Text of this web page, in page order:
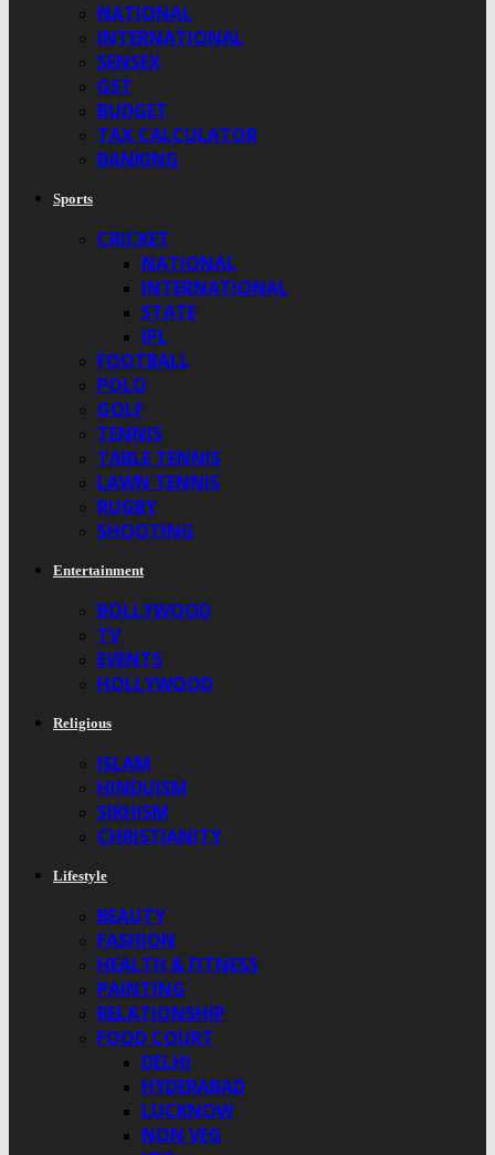
NATIONAL
INTERNATIONAL
SENSEX
GST
BUDGET
TAX CALCULATOR
BANKING
Sports
CRICKET
NATIONAL
INTERNATIONAL
STATE
IPL
FOOTBALL
POLO
GOLF
TENNIS
TABLE TENNIS
LAWN TENNIS
RUGBY
SHOOTING
Entertainment
BOLLYWOOD
TV
EVENTS
HOLLYWOOD
Religious
ISLAM
HINDUISM
SIKHISM
CHRISTIANITY
Lifestyle
BEAUTY
FASHION
HEALTH & FITNESS
PAINTING
RELATIONSHIP
FOOD COURT
DELHI
HYDERABAD
LUCKNOW
NON VEG